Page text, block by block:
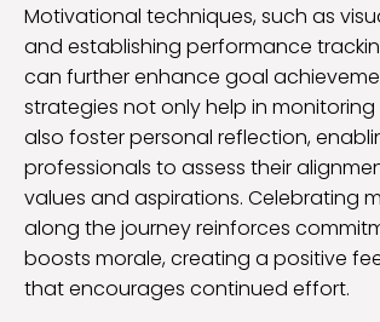
Motivational techniques, such as
and establishing performance
can further enhance goal
strategies not only help in
also foster personal reflection,
professionals to assess their
values and aspirations. Celebrating
along the journey reinforces
boosts morale, creating a positive
that encourages continued effort.